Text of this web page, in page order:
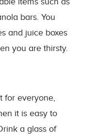
bars. You
and juice boxes
you are thirsty.
for everyone,
it is easy to
a glass of